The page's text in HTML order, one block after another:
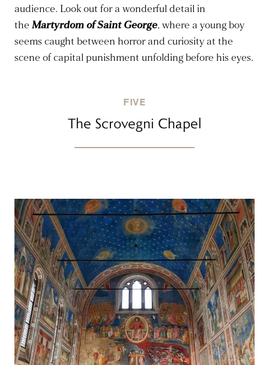
audience. Look out for a wonderful detail in
the Martyrdom of Saint George, where a young boy
seems caught between horror and curiosity at the
scene of capital punishment unfolding before his eyes.
FIVE
The Scrovegni Chapel